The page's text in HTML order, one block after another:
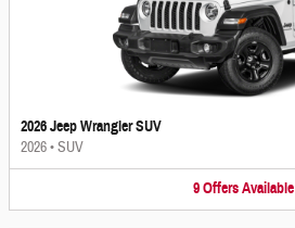
2026 Jeep Wrangler SUV
2026•SUV
9 Offers Available